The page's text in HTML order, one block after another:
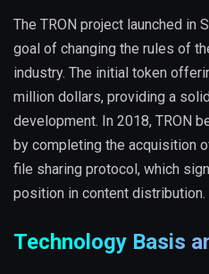
The TRON project launched in
goal of changing the rules of
industry. The initial token
million dollars, providing a
development. In 2018, TRON
by completing the acquisition
file sharing protocol, which
position in content distribution.
Technology Basis